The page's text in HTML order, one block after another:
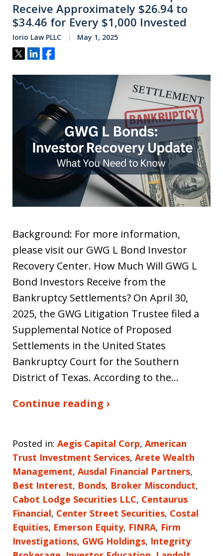
Receive Approximately $26.94 to
$34.46 for Every $1,000 Invested
Iorio Law PLLC May 1, 2025
Tweet
ShareShare
Background: For more information,
please visit our GWG L Bond Investor
Recovery Center. How Much Will GWG L
Bond Investors Receive from the
Bankruptcy Settlements? On April 30,
2025, the GWG Litigation Trustee filed a
Supplemental Notice of Proposed
Settlements in the United States
Bankruptcy Court for the Southern
District of Texas. According to the…
Continue reading ›
Posted in: Aegis Capital Corp, American
Trust Investment Services, Arete Wealth
Management, Ausdal Financial Partners,
Best Interest, Bonds, Broker Misconduct,
Cabot Lodge Securities LLC, Centaurus
Financial, Center Street Securities, Costal
Equities, Emerson Equity, FINRA, Firm
Investigations, GWG Holdings, Integrity